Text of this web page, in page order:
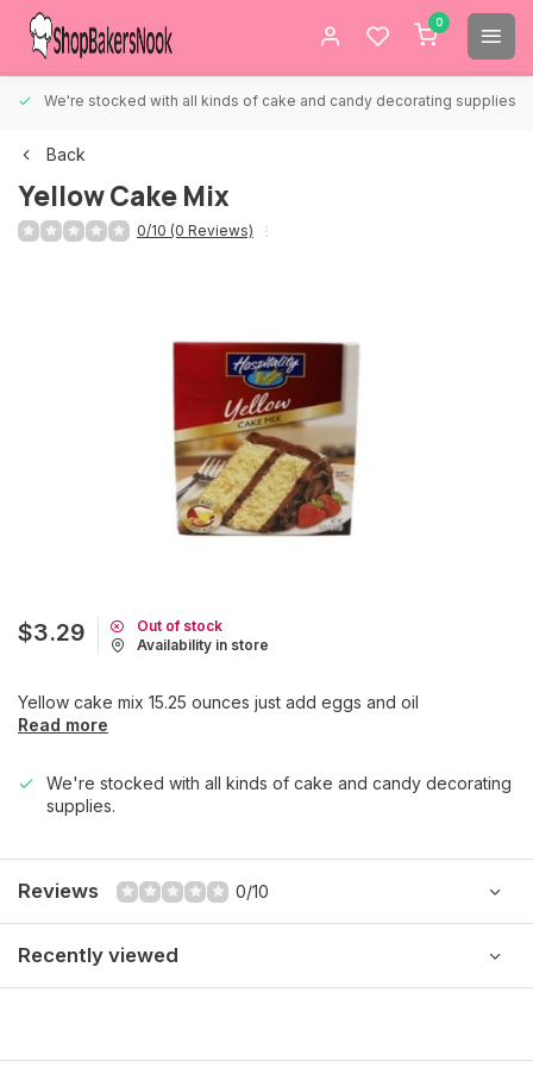
0
We're stocked with all kinds of cake and candy decorating supplies.
Back
Yellow Cake Mix
0/10 (0 Reviews)
$3.29
Out of stock
Availability in store
Yellow cake mix 15.25 ounces just add eggs and oil
Read more
We're stocked with all kinds of cake and candy decorating
supplies.
Reviews 0/10
Recently viewed